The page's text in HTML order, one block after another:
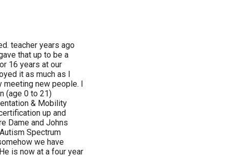
teacher years ago
that up to be a
16 years at our
it as much as I
meeting new people. I
(age 0 to 21)
& Mobility
up and
Dame and Johns
Spectrum
we have
is now at a four year